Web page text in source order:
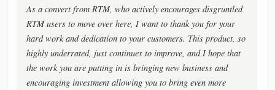
As a convert from RTM, who actively encourages disgruntled
RTM users to move over here, I want to thank you for your
hard work and dedication to your customers. This product, so
highly underrated, just continues to improve, and I hope that
the work you are putting in is bringing new business and
encouraging investment allowing you to bring even more